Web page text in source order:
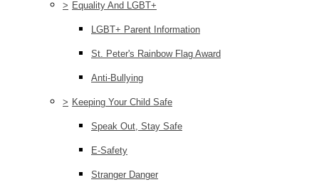
> Equality And LGBT+
LGBT+ Parent Information
St. Peter's Rainbow Flag Award
Anti-Bullying
> Keeping Your Child Safe
Speak Out, Stay Safe
E-Safety
Stranger Danger